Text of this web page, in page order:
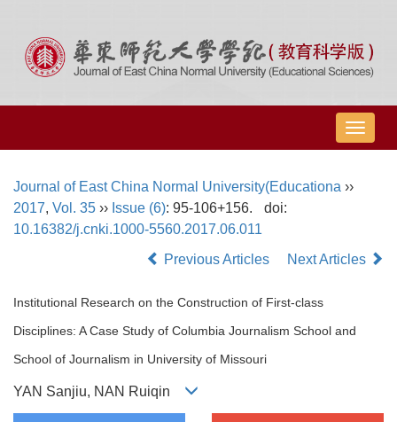
导
航
Journal of East China Normal University(Educationa ››
2017, Vol. 35 ›› Issue (6): 95-106+156.
doi:
10.16382/j.cnki.1000-5560.2017.06.011
Previous Articles
Next Articles
Institutional Research on the Construction of First-class
Disciplines: A Case Study of Columbia Journalism School and
School of Journalism in University of Missouri
YAN Sanjiu, NAN Ruiqin